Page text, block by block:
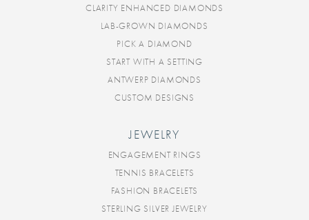
CLARITY ENHANCED DIAMONDS
LAB-GROWN DIAMONDS
PICK A DIAMOND
START WITH A SETTING
ANTWERP DIAMONDS
CUSTOM DESIGNS
JEWELRY
ENGAGEMENT RINGS
TENNIS BRACELETS
FASHION BRACELETS
STERLING SILVER JEWELRY